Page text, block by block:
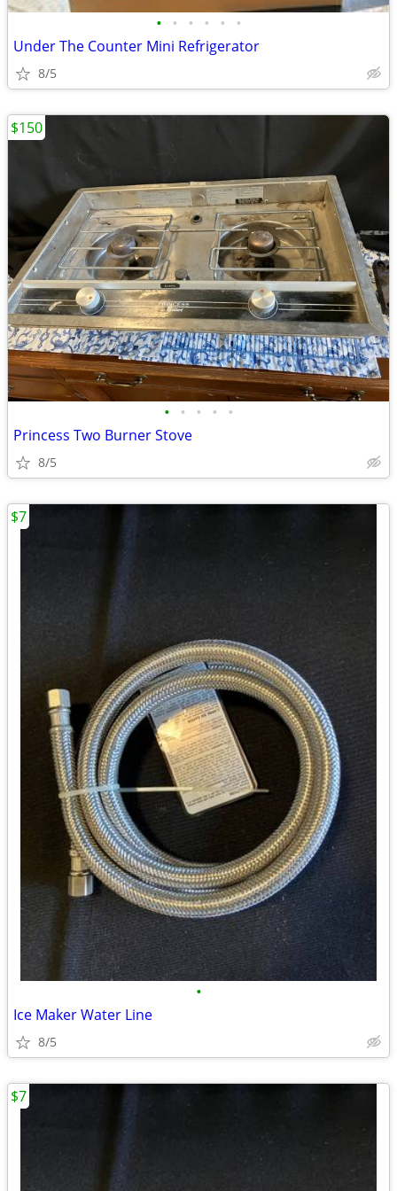
• • • • • •
Under The Counter Mini Refrigerator
8/5
• • • • •
Princess Two Burner Stove
8/5
$150
•
Ice Maker Water Line
8/5
$7
$7